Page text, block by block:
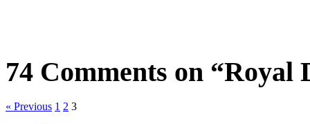
74 Comments on “Royal
« Previous 1 2 3